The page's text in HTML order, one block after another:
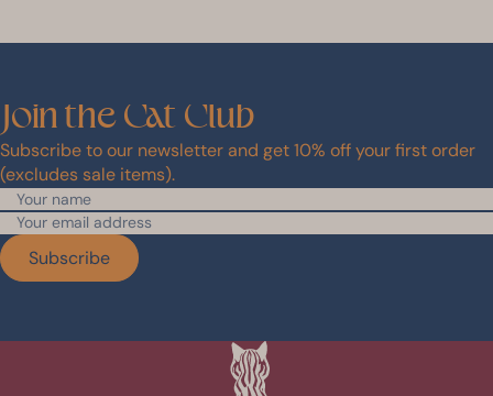
Join the Cat Club
Subscribe to our newsletter and get 10% off your first order
(excludes sale items).
Subscribe